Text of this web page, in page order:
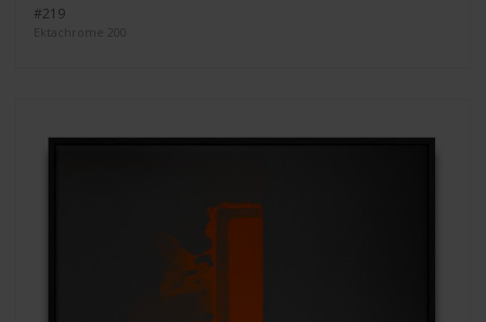
#219
Ektachrome 200